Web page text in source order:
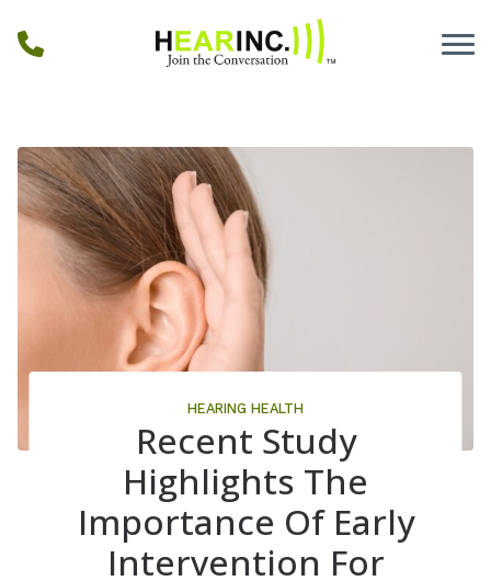
HEARING HEALTH
Recent Study
Highlights The
Importance Of Early
Intervention For